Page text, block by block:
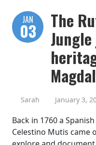
JAN
03
The
Sarah January 3,
Back in 1760 a
Celestino Mutis came